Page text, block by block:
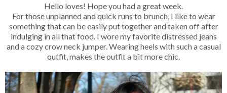
Hello loves! Hope you had a great week.
For those unplanned and quick runs to brunch, I like to wear
something that can be easily put together and taken off after
indulging in all that food. I wore my favorite distressed jeans
and a cozy crow neck jumper. Wearing heels with such a casual
outfit, makes the outfit a bit more chic.